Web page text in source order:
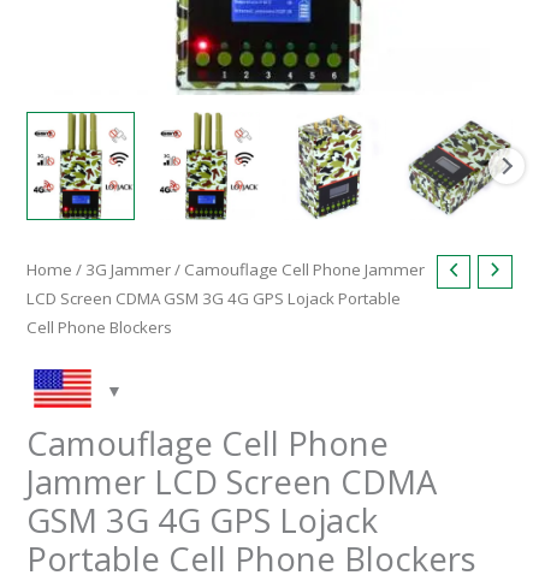
Home / 3G Jammer/ Camouflage Cell Phone Jammer
LCD Screen CDMA GSM 3G 4G GPS Lojack Portable
Cell Phone Blockers
Camouflage Cell Phone
Jammer LCD Screen CDMA
GSM 3G 4G GPS Lojack
Portable Cell Phone Blockers